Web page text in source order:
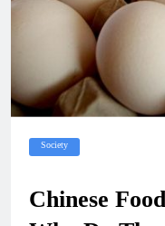
Society
Chinese